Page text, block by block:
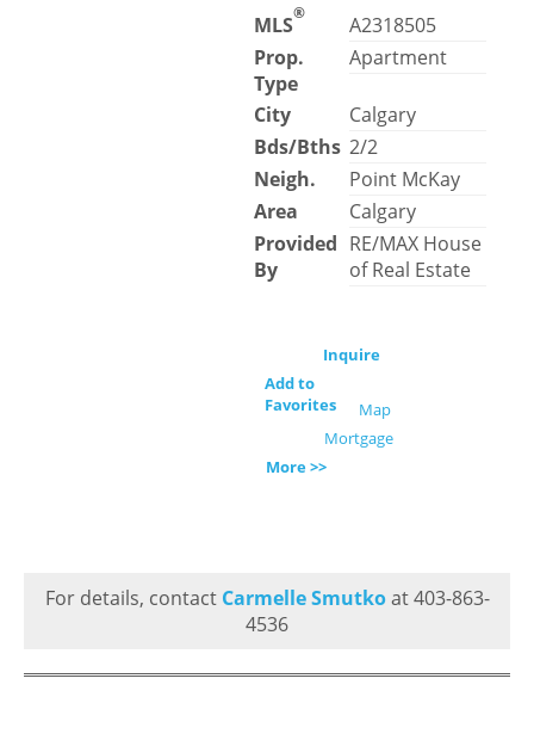
MLS®
A2318505
Prop.
Type
Apartment
City
Calgary
Bds/Bths 2/2
Neigh.
Point McKay
Area
Calgary
Provided
By
RE/MAX House
of Real Estate
Inquire
Add to
Favorites
Map
Mortgage
More >>
For details, contact Carmelle Smutkoat 403-863-
4536